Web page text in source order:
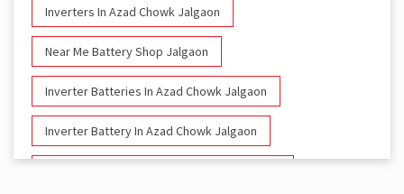
Inverters In Azad Chowk Jalgaon
Near Me Battery Shop Jalgaon
Inverter Batteries In Azad Chowk Jalgaon
Inverter Battery In Azad Chowk Jalgaon